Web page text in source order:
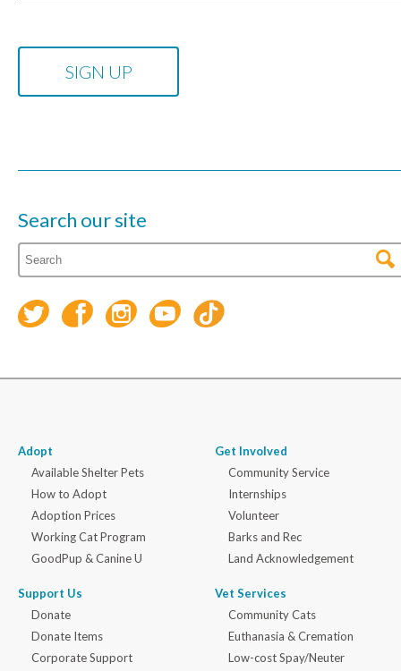
Search our site
Adopt
Available Shelter Pets
How to Adopt
Adoption Prices
Working Cat Program
GoodPup & Canine U
Support Us
Donate
Donate Items
Corporate Support
Get Involved
Community Service
Internships
Volunteer
Barks and Rec
Land Acknowledgement
Vet Services
Community Cats
Euthanasia & Cremation
Low-cost Spay/Neuter